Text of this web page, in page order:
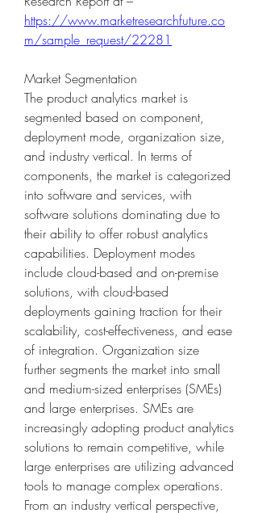
https://www.marketresearchfuture.co
m/sample_request/22281
Market Segmentation
The product analytics market is
segmented based on component,
deployment mode, organization size,
and industry vertical. In terms of
components, the market is categorized
into software and services, with
software solutions dominating due to
their ability to offer robust analytics
capabilities. Deployment modes
include cloud-based and on-premise
solutions, with cloud-based
deployments gaining traction for their
scalability, cost-effectiveness, and ease
of integration. Organization size
further segments the market into small
and medium-sized enterprises (SMEs)
and large enterprises. SMEs are
increasingly adopting product analytics
solutions to remain competitive, while
large enterprises are utilizing advanced
tools to manage complex operations.
From an industry vertical perspective,